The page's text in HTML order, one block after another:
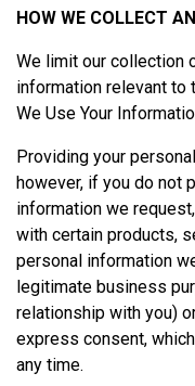
HOW WE COLLECT
We limit our collection
information relevant to
We Use Your
Providing your
however, if you do not
information we
with certain products,
personal information
legitimate business
relationship with you)
express consent,
any time.